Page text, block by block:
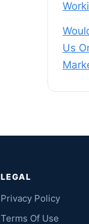
Us
LEGAL
Privacy Policy
Terms Of Use